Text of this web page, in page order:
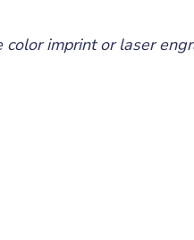
color imprint or laser